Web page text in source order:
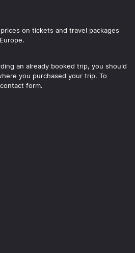
on tickets and travel packages
an already booked trip, you should
you purchased your trip. To
form.